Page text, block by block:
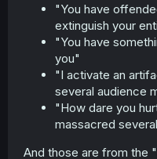
"You have
extinguish your
"You have
you"
"I activate an
several audience
"How dare you
massacred
And those are from the